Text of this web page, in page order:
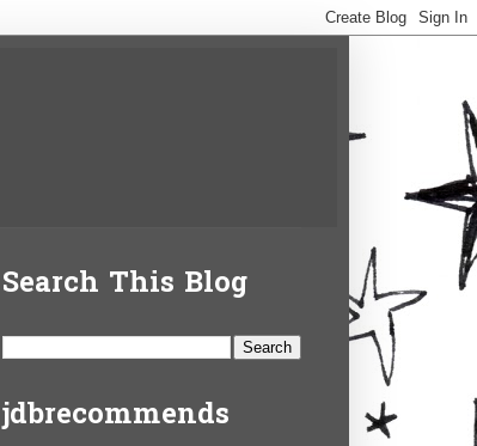
Search This Blog
jdbrecommends